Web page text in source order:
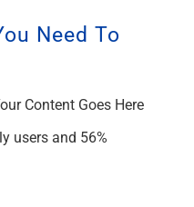
Need To
Content Goes Here
users and 56%